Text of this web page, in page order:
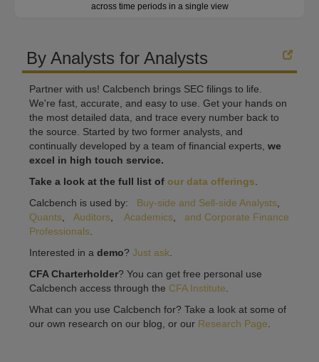
across time periods in a single view
By Analysts for Analysts
Partner with us! Calcbench brings SEC filings to life.
We're fast, accurate, and easy to use. Get your hands on
the most detailed data, and trace every number back to
the source. Started by two former analysts, and
continually developed by a team of financial experts, we
excel in high touch service.
Take a look at the full list of our data offerings
Calcbench is used by: Buy-side and Sell-side Analysts
Quants
Auditors Academics
and Corporate Finance
Professionals
Interested in a demo? Just ask
CFA Charterholder? You can get free personal use
Calcbench access through the CFA Institute
What can you use Calcbench for? Take a look at some of
our own research on our blog, or our Research Page